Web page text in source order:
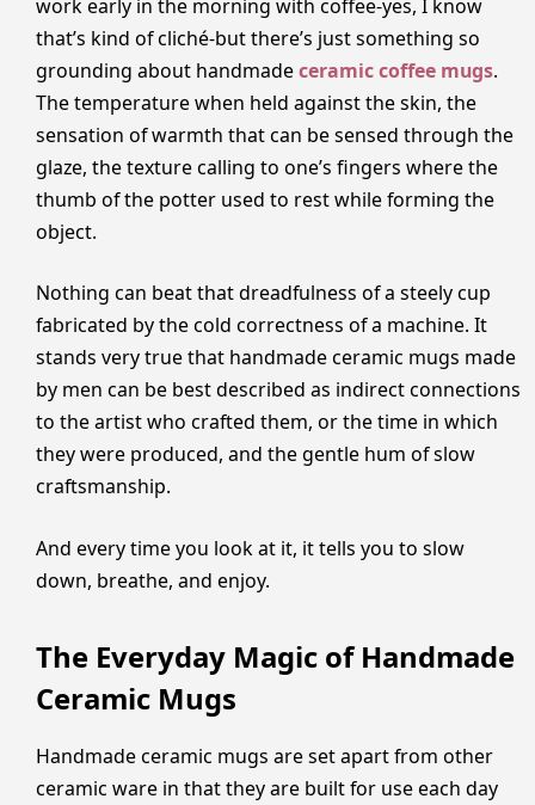
work early in the morning with coffee-yes, I know
that’s kind of cliché-but there’s just something so
grounding about handmadeceramic coffee mugs.
The temperature when held against the skin, the
sensation of warmth that can be sensed through the
glaze, the texture calling to one’s fingers where the
thumb of the potter used to rest while forming the
object.
Nothing can beat that dreadfulness of a steely cup
fabricated by the cold correctness of a machine. It
stands very true that handmade ceramic mugs made
by men can be best described as indirect connections
to the artist who crafted them, or the time in which
they were produced, and the gentle hum of slow
craftsmanship.
And every time you look at it, it tells you to slow
down, breathe, and enjoy.
The Everyday Magic of Handmade
Ceramic Mugs
Handmade ceramic mugs are set apart from other
ceramic ware in that they are built for use each day